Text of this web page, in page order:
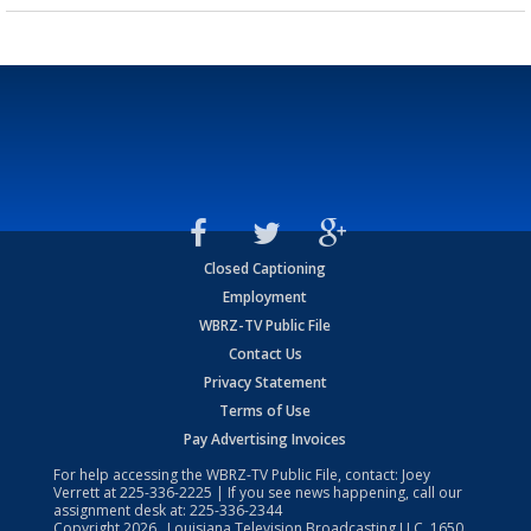
Closed Captioning
Employment
WBRZ-TV Public File
Contact Us
Privacy Statement
Terms of Use
Pay Advertising Invoices
For help accessing the WBRZ-TV Public File, contact: Joey
Verrett at225-336-2225 | If you see news happening, call our
assignment desk at: 225-336-2344